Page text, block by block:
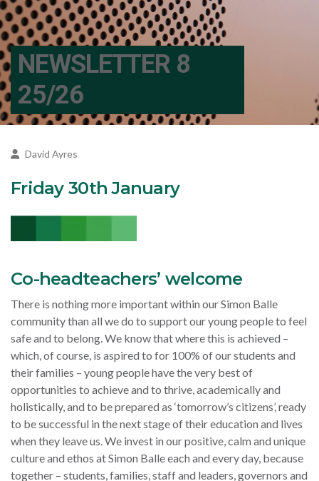
NEWSLETTER 8
25/26
David Ayres
Friday 30th January
Co-headteachers’ welcome
There is nothing more important within our Simon Balle
community than all we do to support our young people to feel
safe and to belong. We know that where this is achieved –
which, of course, is aspired to for 100% of our students and
their families – young people have the very best of
opportunities to achieve and to thrive, academically and
holistically, and to be prepared as ‘tomorrow’s citizens’, ready
to be successful in the next stage of their education and lives
when they leave us. We invest in our positive, calm and unique
culture and ethos at Simon Balle each and every day, because
together – students, families, staff and leaders, governors and